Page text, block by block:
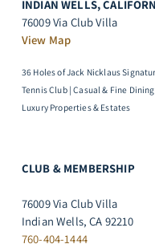
INDIAN WELLS,
76009 Via Club Villa
View Map
36 Holes of Jack Nicklaus
Tennis Club | Casual & Fine
Luxury Properties & Estates
CLUB & MEMBERSHIP
76009 Via Club Villa
Indian Wells, CA 92210
760-404-1444